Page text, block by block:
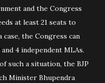
and the Congress
at least 21 seats to
the Congress can
4 independent MLAs.
such a situation, the BJP
Minister Bhupendra